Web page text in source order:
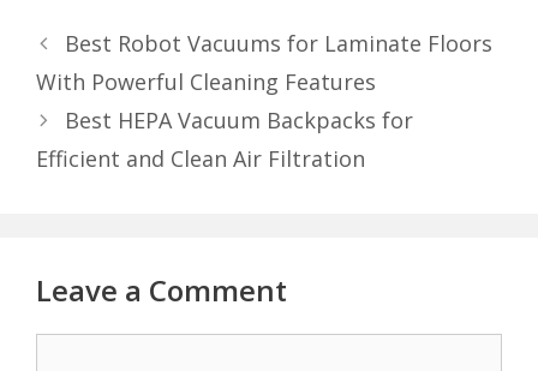
Best Robot Vacuums for Laminate Floors
With Powerful Cleaning Features
Best HEPA Vacuum Backpacks for
Efficient and Clean Air Filtration
Leave a Comment